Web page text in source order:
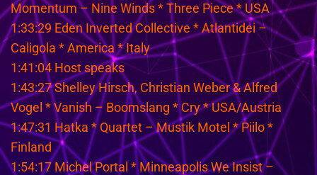
Momentum – Nine Winds * Three Piece * USA
1:33:29 Eden Inverted Collective * Atlantidei –
Caligola * America * Italy
1:41:04 Host speaks
1:43:27 Shelley Hirsch, Christian Weber & Alfred
Vogel * Vanish – Boomslang * Cry * USA/Austria
1:47:31 Hatka * Quartet – Mustik Motel * Piilo *
Finland
1:54:17 Michel Portal * Minneapolis We Insist –